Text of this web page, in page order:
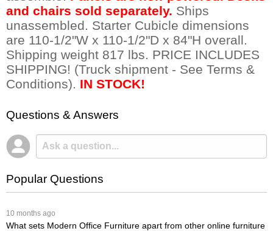
and chairs sold separately. Ships
unassembled. Starter Cubicle dimensions
are 110-1/2"W x 110-1/2"D x 84"H overall.
Shipping weight 817 lbs. PRICE INCLUDES
SHIPPING! (Truck shipment - See Terms &
Conditions). IN STOCK!
Questions & Answers
Popular Questions
10 months ago
What sets Modern Office Furniture apart from other online furniture